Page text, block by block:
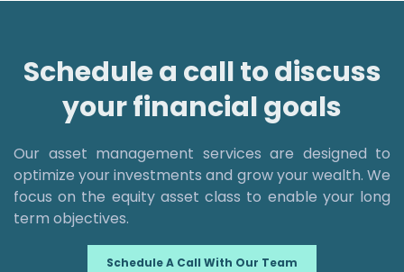
Schedule a call to discuss
your financial goals
Our asset management services are designed to
optimize your investments and grow your wealth. We
focus on the equity asset class to enable your long
term objectives.
Schedule A Call With Our Team